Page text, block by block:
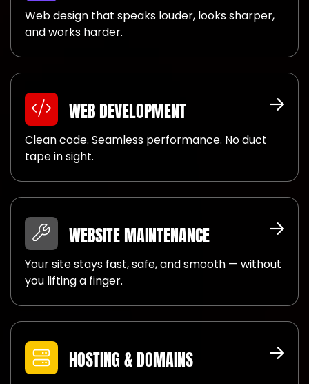
Web design that speaks louder, looks sharper,
and works harder.
WEB DEVELOPMENT
Clean code. Seamless performance. No duct
tape in sight.
WEBSITE MAINTENANCE
Your site stays fast, safe, and smooth — without
you lifting a finger.
HOSTING & DOMAINS